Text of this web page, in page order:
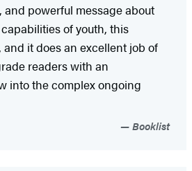
and powerful message about
of youth, this
it does an excellent job of
readers with an
into the complex ongoing
Booklist